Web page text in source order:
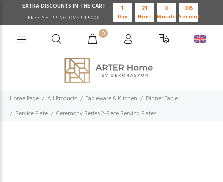
EXTRA DISCOUNTS IN THE CART
FREE SHIPPING OVER 1.500₺
1
Day
21
Hour
3
Minute
35
Second
0
Home Page All Products Tableware & Kitchen
Dinner Table
Service Plate
Ceremony Series 2-Piece Serving Plates